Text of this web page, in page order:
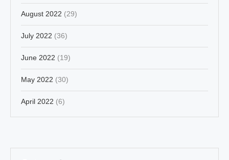
August 2022 (29)
July 2022 (36)
June 2022 (19)
May 2022 (30)
April 2022 (6)